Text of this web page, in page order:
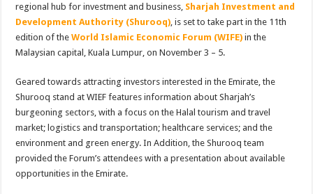
regional hub for investment and business, Sharjah Investment and
Development Authority (Shurooq) , is set to take part in the 11th
edition of theWorld Islamic Economic Forum (WIFE) in the
Malaysian capital, Kuala Lumpur, on November 3 – 5.
Geared towards attracting investors interested in the Emirate, the
Shurooq stand at WIEF features information about Sharjah’s
burgeoning sectors, with a focus on the Halal tourism and travel
market; logistics and transportation; healthcare services; and the
environment and green energy. In Addition, the Shurooq team
provided the Forum’s attendees with a presentation about available
opportunities in the Emirate.